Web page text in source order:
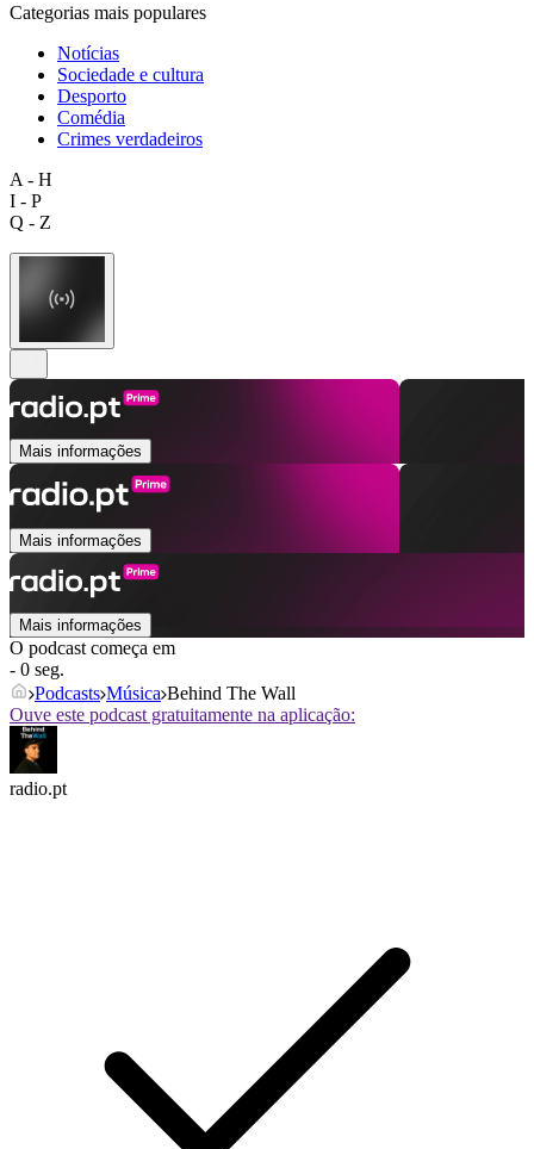
Categorias mais populares
Notícias
Sociedade e cultura
Desporto
Comédia
Crimes verdadeiros
A - H
I - P
Q - Z
Mais informações
Mais informações
Mais informações
O podcast começa em
- 0 seg.
Podcasts Música Behind The Wall
Ouve este podcast gratuitamente na aplicação:
radio.pt